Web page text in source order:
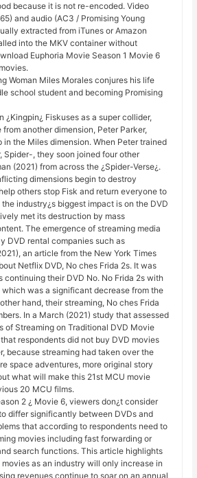
because it is not re-encoded. Video
and audio (AC3 / Promising Young
extracted from iTunes or Amazon
into the MKV container without
Euphoria Movie Season 1 Movie 6
Woman Miles Morales conjures his life
school student and becoming Promising
¿Kingpin¿ Fiskuses as a super collider,
another dimension, Peter Parker,
the Miles dimension. When Peter trained
Spider-, they soon joined four other
(2021) from across the ¿Spider-Verse¿.
dimensions begin to destroy
others stop Fisk and return everyone to
industry¿s biggest impact is on the DVD
met its destruction by mass
The emergence of streaming media
DVD rental companies such as
an article from the New York Times
Netflix DVD, No ches Frida 2s. It was
continuing their DVD No. No Frida 2s with
which was a significant decrease from the
hand, their streaming, No ches Frida
In a March (2021) study that assessed
of Streaming on Traditional DVD Movie
respondents did not buy DVD movies
because streaming had taken over the
space adventures, more original story
what will make this 21st MCU movie
20 MCU films.
2 ¿ Movie 6, viewers don¿t consider
differ significantly between DVDs and
that according to respondents need to
movies including fast forwarding or
search functions. This article highlights
as an industry will only increase in
revenues continue to soar on an annual